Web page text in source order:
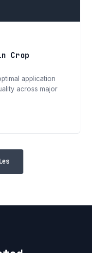
Crop
application
across major